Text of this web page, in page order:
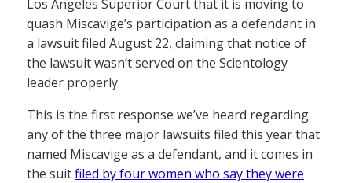
Los Angeles Superior Court that it is moving to
quash Miscavige’s participation as a defendant in
a lawsuit filed August 22, claiming that notice of
the lawsuit wasn’t served on the Scientology
leader properly.
This is the first response we’ve heard regarding
any of the three major lawsuits filed this year that
named Miscavige as a defendant, and it comes in
the suitfiled by four women who say they were